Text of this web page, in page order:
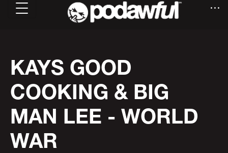
KAYS GOOD
COOKING & BIG
MAN LEE - WORLD
WAR